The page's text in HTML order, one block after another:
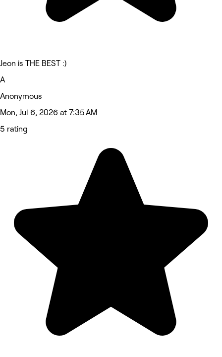
Jeon is THE BEST :)
A
Anonymous
Mon, Jul 6, 2026 at 7:35 AM
5 rating